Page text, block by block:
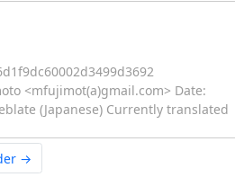
<mfujimot(a)gmail.com> Date:
(Japanese) Currently translated
→